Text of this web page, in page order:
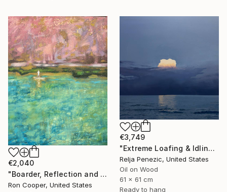
€2,040
"Boarder, Reflection and Water" Painting
Ron Cooper, United States
€3,749
"Extreme Loafing & Idling #66" Painting
Relja Penezic, United States
Oil on Wood
61 x 61 cm
Ready to hang